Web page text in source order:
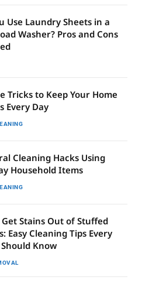
Use Laundry Sheets in a
Washer? Pros and Cons
Tricks to Keep Your Home
Every Day
Cleaning Hacks Using
Household Items
Stains Out of Stuffed
Easy Cleaning Tips Every
Know